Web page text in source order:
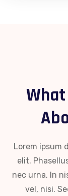
Lorem ipsum
elit.
nec urna. In
vel, nisi.